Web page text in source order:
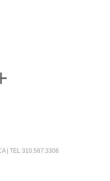
| TEL 310.587.3306